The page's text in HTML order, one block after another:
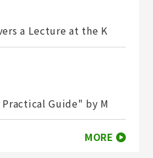
a Lecture at the K
Guide" by M
MORE